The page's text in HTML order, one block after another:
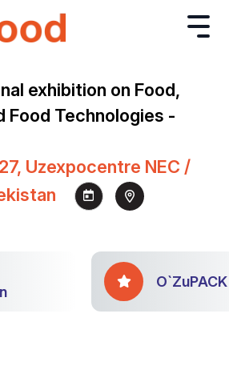
exhibition on Food,
Food Technologies -
Uzexpocentre NEC /
O`ZuPACK